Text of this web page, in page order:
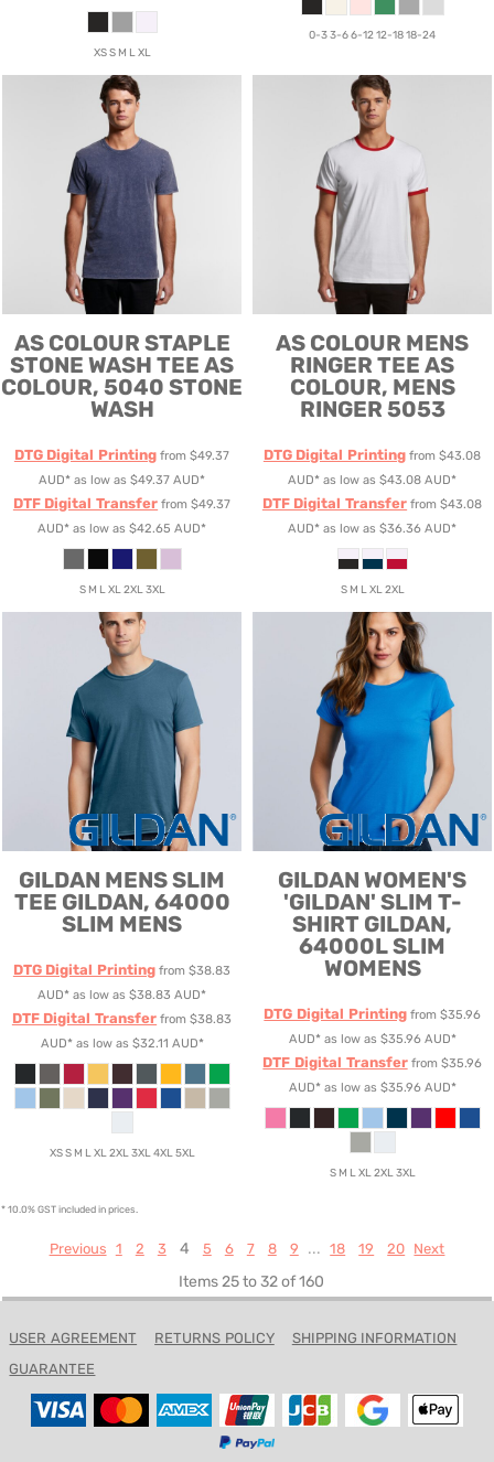
XS S M L XL
0-3 3-6 6-12 12-18 18-24
AS COLOUR STAPLE
STONE WASH TEE AS
COLOUR, 5040 STONE
WASH
DTG Digital Printing from$49.37
AUD* as low as $49.37 AUD*
DTF Digital Transfer from$49.37
AUD* as low as $42.65 AUD*
S M L XL 2XL 3XL
AS COLOUR MENS
RINGER TEE AS
COLOUR, MENS
RINGER 5053
DTG Digital Printing from$43.08
AUD* as low as $43.08 AUD*
DTF Digital Transfer from$43.08
AUD* as low as $36.36 AUD*
S M L XL 2XL
GILDAN MENS SLIM
TEE GILDAN, 64000
SLIM MENS
DTG Digital Printing from$38.83
AUD* as low as $38.83 AUD*
DTF Digital Transfer from$38.83
AUD*as low as $32.11 AUD*
XS S M L XL 2XL 3XL 4XL 5XL
GILDAN WOMEN'S
'GILDAN' SLIM T-
SHIRT GILDAN,
64000L SLIM
WOMENS
DTG Digital Printingfrom $35.96
AUD*as low as $35.96 AUD*
DTF Digital Transferfrom $35.96
AUD*as low as $35.96 AUD*
S M L XL 2XL 3XL
* 10.0% GST included in prices.
Previous 1 2 3 4 5 6 7 8 9 ... 18 19 20 Next
Items 25 to 32 of 160
USER AGREEMENT RETURNS POLICY
SHIPPING INFORMATION
GUARANTEE